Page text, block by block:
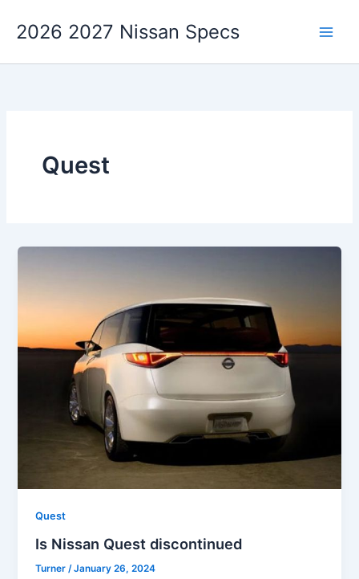
2026 2027 Nissan Specs
Quest
Quest
Is Nissan Quest discontinued
Turner/January 26, 2024